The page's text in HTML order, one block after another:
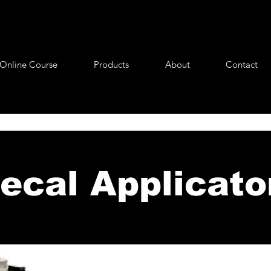
Online Course Products About Contact